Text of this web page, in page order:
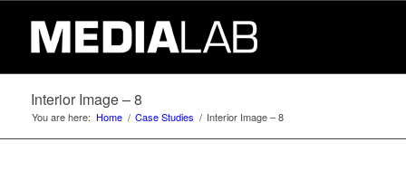
Interior Image – 8
You are here: Home / Case Studies / Interior Image – 8